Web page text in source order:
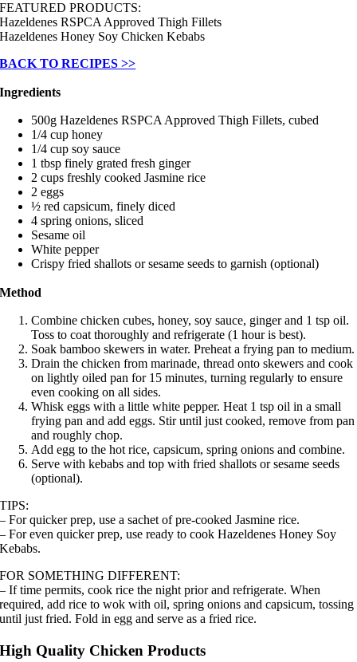
FEATURED PRODUCTS:
Hazeldenes RSPCA Approved Thigh Fillets
Hazeldenes Honey Soy Chicken Kebabs
BACK TO RECIPES >>
Ingredients
500g Hazeldenes RSPCA Approved Thigh Fillets, cubed
1/4 cup honey
1/4 cup soy sauce
1 tbsp finely grated fresh ginger
2 cups freshly cooked Jasmine rice
2 eggs
½ red capsicum, finely diced
4 spring onions, sliced
Sesame oil
White pepper
Crispy fried shallots or sesame seeds to garnish (optional)
Method
Combine chicken cubes, honey, soy sauce, ginger and 1 tsp oil.
Toss to coat thoroughly and refrigerate (1 hour is best).
Soak bamboo skewers in water.Preheat a frying pan to medium.
Drain the chicken from marinade, thread onto skewers and cook
on lightly oiled pan for 15 minutes, turning regularly to ensure
even cooking on all sides.
Whisk eggs with a little white pepper. Heat 1 tsp oil in a small
frying pan and add eggs. Stir until just cooked, remove from pan
and roughly chop.
Add egg to the hot rice, capsicum, spring onions and combine.
Serve with kebabs and top with fried shallots or sesame seeds
(optional).
TIPS:
– For quicker prep, use a sachet of pre-cooked Jasmine rice.
– For even quicker prep, use ready to cook Hazeldenes Honey Soy
Kebabs.
FOR SOMETHING DIFFERENT:
– If time permits, cook rice the night prior and refrigerate. When
required, add rice to wok with oil, spring onions and capsicum, tossing
until just fried. Fold in egg and serve as a fried rice.
High Quality Chicken Products